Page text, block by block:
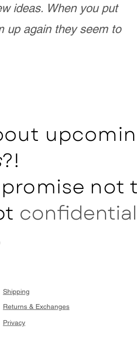
ideas. When you put
up again they seem to
?!
not
confidential
Shipping
Returns & Exchanges
Privacy